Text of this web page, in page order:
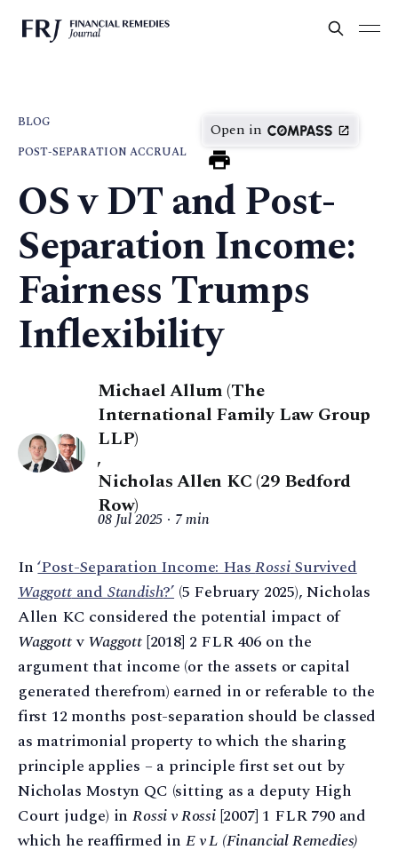
BLOG
POST-SEPARATION ACCRUAL
Open in
OS v DT and Post-
Separation Income:
Fairness Trumps
Inflexibility
Michael Allum (The
International Family Law Group
LLP)
,
Nicholas Allen KC (29 Bedford
Row)
08 Jul 2025 7 min
In‘Post-Separation Income: HasRossiSurvived
WaggottandStandish?’ (5 February 2025), Nicholas
Allen KC considered the potential impact of
WaggottvWaggott[2018] 2 FLR 406 on the
argument that income (or the assets or capital
generated therefrom) earned in or referable to the
first 12 months post-separation should be classed
as matrimonial property to which the sharing
principle applies – a principle first set out by
Nicholas Mostyn QC (sitting as a deputy High
Court judge) inRossi v Rossi[2007] 1 FLR 790 and
which he reaffirmed in E v L (Financial Remedies)